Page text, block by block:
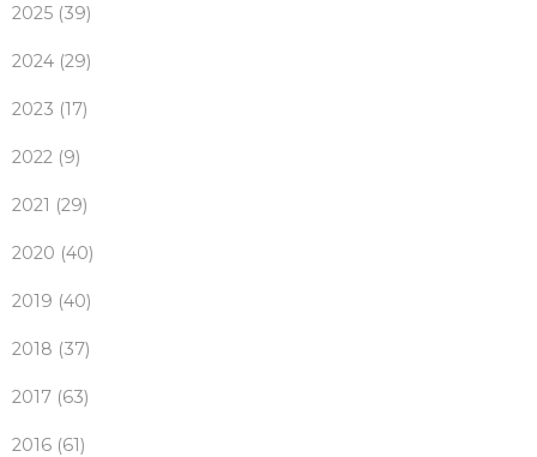
2025 (39)
2024 (29)
2023 (17)
2022 (9)
2021 (29)
2020 (40)
2019 (40)
2018 (37)
2017 (63)
2016 (61)